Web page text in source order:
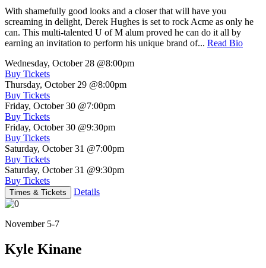
With shamefully good looks and a closer that will have you
screaming in delight, Derek Hughes is set to rock Acme as only he
can. This multi-talented U of M alum proved he can do it all by
earning an invitation to perform his unique brand of... Read Bio
Wednesday, October 28 @8:00pm
Buy Tickets
Thursday, October 29 @8:00pm
Buy Tickets
Friday, October 30 @7:00pm
Buy Tickets
Friday, October 30 @9:30pm
Buy Tickets
Saturday, October 31 @7:00pm
Buy Tickets
Saturday, October 31 @9:30pm
Buy Tickets
Times & Tickets Details
November 5-7
Kyle Kinane